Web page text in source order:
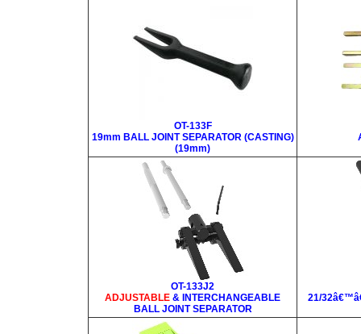
OT-133F
19mm BALL JOINT SEPARATOR (CASTING)
(19mm)
OT-133J2
ADJUSTABLE & INTERCHANGEABLE
BALL JOINT SEPARATOR
21/